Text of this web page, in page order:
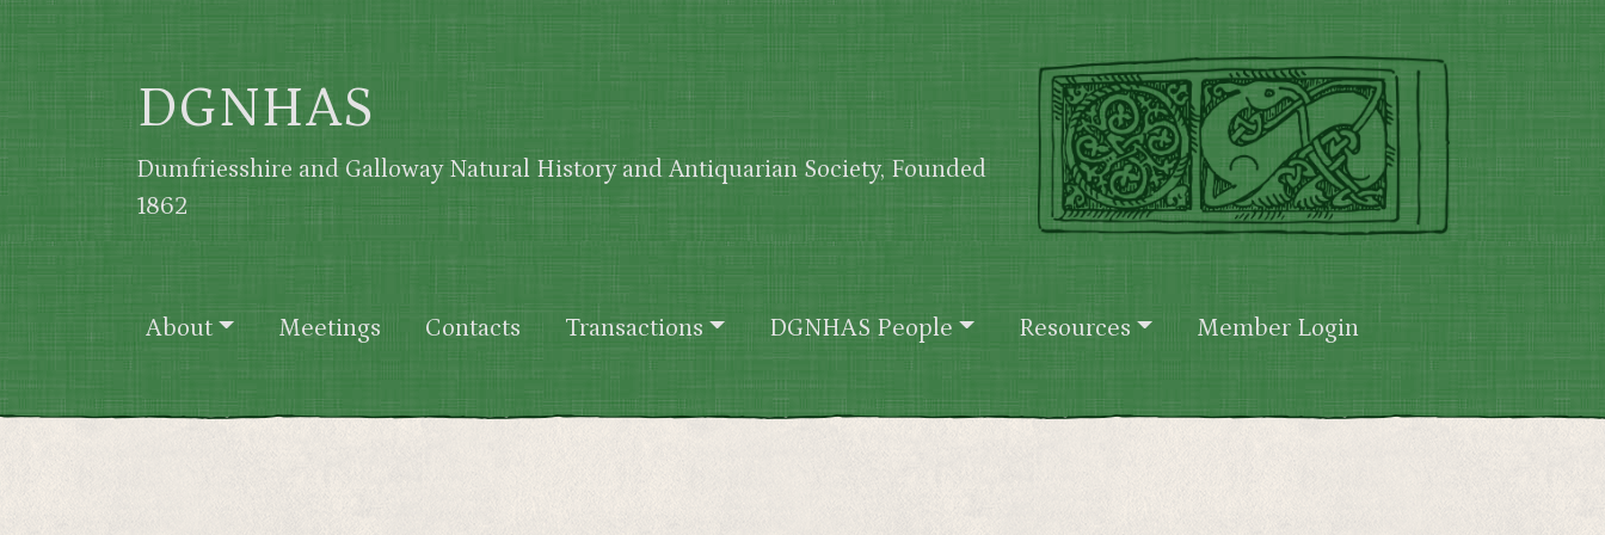
Skip to main content
DGNHAS
Dumfriesshire and Galloway Natural History and Antiquarian Society, Founded
1862
Main navigation
About Meetings Contacts Transactions DGNHAS People Resources Member Login